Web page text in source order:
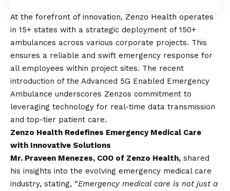
At the forefront of innovation, Zenzo Health operates
in 15+ states with a strategic deployment of 150+
ambulances across various corporate projects. This
ensures a reliable and swift emergency response for
all employees within project sites. The recent
introduction of the Advanced 5G Enabled Emergency
Ambulance underscores Zenzos commitment to
leveraging technology for real-time data transmission
and top-tier patient care.
Zenzo Health Redefines Emergency Medical Care
with Innovative Solutions
Mr. Praveen Menezes, COO of Zenzo Health, shared
his insights into the evolving emergency medical care
industry, stating, “Emergency medical care is not just a